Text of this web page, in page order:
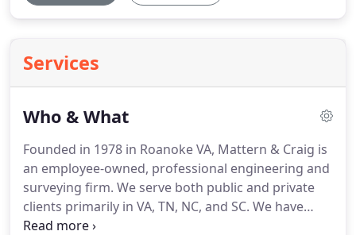
Services
Who & What
Founded in 1978 in Roanoke VA, Mattern & Craig is
an employee-owned, professional engineering and
surveying firm. We serve both public and private
clients primarily in VA, TN, NC, and SC. We have
approximately 75 employees.